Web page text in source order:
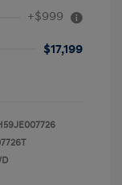
+$999
$17,199